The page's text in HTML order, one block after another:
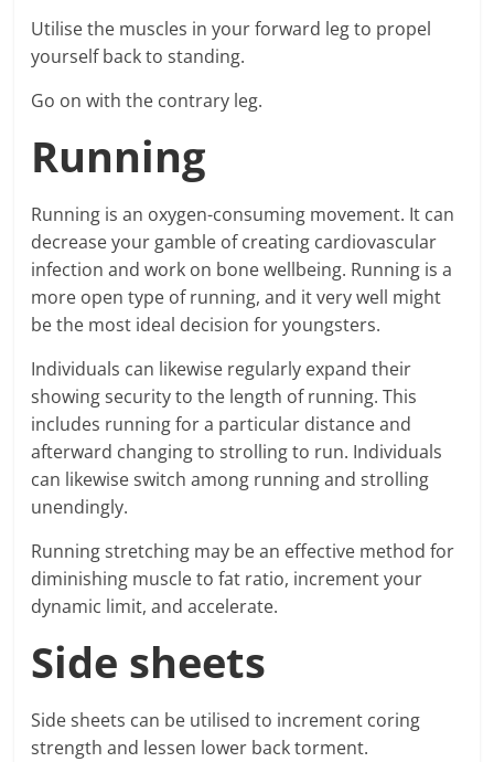
Utilise the muscles in your forward leg to propel
yourself back to standing.
Go on with the contrary leg.
Running
Running is an oxygen-consuming movement. It can
decrease your gamble of creating cardiovascular
infection and work on bone wellbeing. Running is a
more open type of running, and it very well might
be the most ideal decision for youngsters.
Individuals can likewise regularly expand their
showing security to the length of running. This
includes running for a particular distance and
afterward changing to strolling to run. Individuals
can likewise switch among running and strolling
unendingly.
Running stretching may be an effective method for
diminishing muscle to fat ratio, increment your
dynamic limit, and accelerate.
Side sheets
Side sheets can be utilised to increment coring
strength and lessen lower back torment.